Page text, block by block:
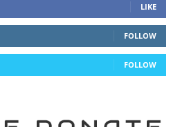
LIKE
FOLLOW
FOLLOW